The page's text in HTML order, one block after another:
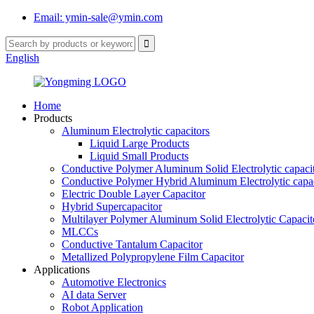
Email: ymin-sale@ymin.com
English
Home
Products
Aluminum Electrolytic capacitors
Liquid Large Products
Liquid Small Products
Conductive Polymer Aluminum Solid Electrolytic
Conductive Polymer Hybrid Aluminum Electrolytic
Electric Double Layer Capacitor
Hybrid Supercapacitor
Multilayer Polymer Aluminum Solid Electrolytic
MLCCs
Conductive Tantalum Capacitor
Metallized Polypropylene Film Capacitor
Applications
Automotive Electronics
AI data Server
Robot Application